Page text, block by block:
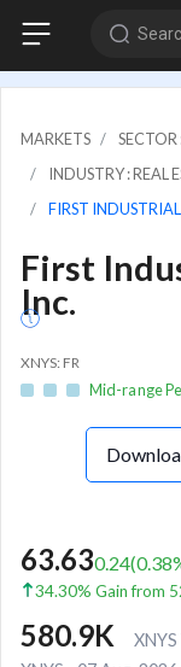
MARKETS
SECTOR
INDUSTRY : REAL
FIRST
First
Inc.
XNYS: FR
Mid-range
63.630.24(0.38
34.30% Gain from
580.9K